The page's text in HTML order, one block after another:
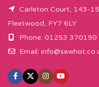
Carleton Court, 143-
Fleetwood, FY7 6LY
Phone: 01253 370190
Email: